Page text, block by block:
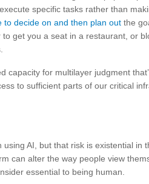
specific tasks rather than
to decide on and then plan out the
get you a seat in a restaurant, or
capacity for multilayer judgment
to sufficient parts of our critical
AI, but that risk is existential in
can alter the way people view
essential to being human.